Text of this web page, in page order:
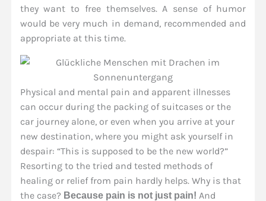
they want to free themselves. A sense of humor
would be very much in demand, recommended and
appropriate at this time.
Physical and mental pain and apparent illnesses
can occur during the packing of suitcases or the
car journey alone, or even when you arrive at your
new destination, where you might ask yourself in
despair: “This is supposed to be the new world?”
Resorting to the tried and tested methods of
healing or relief from pain hardly helps. Why is that
the case? Because pain is not just pain! And